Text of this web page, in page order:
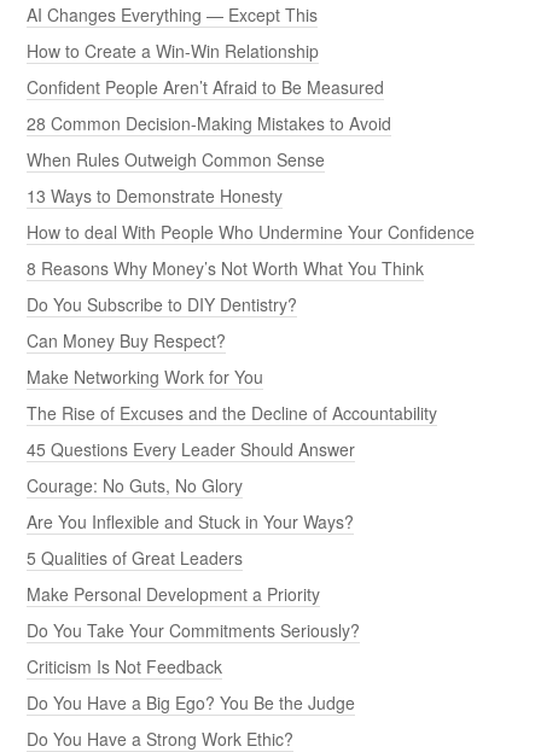
AI Changes Everything — Except This
How to Create a Win-Win Relationship
Confident People Aren’t Afraid to Be Measured
28 Common Decision-Making Mistakes to Avoid
When Rules Outweigh Common Sense
13 Ways to Demonstrate Honesty
How to deal With People Who Undermine Your Confidence
8 Reasons Why Money’s Not Worth What You Think
Do You Subscribe to DIY Dentistry?
Can Money Buy Respect?
Make Networking Work for You
The Rise of Excuses and the Decline of Accountability
45 Questions Every Leader Should Answer
Courage: No Guts, No Glory
Are You Inflexible and Stuck in Your Ways?
5 Qualities of Great Leaders
Make Personal Development a Priority
Do You Take Your Commitments Seriously?
Criticism Is Not Feedback
Do You Have a Big Ego? You Be the Judge
Do You Have a Strong Work Ethic?